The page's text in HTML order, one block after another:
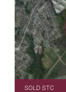
SOLD STC